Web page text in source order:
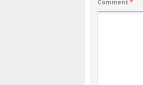
Comment *